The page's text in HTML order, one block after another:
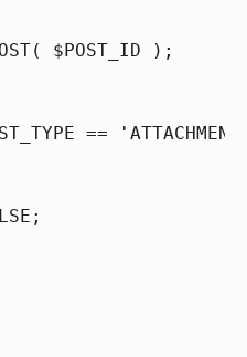
$POST_ID );
==